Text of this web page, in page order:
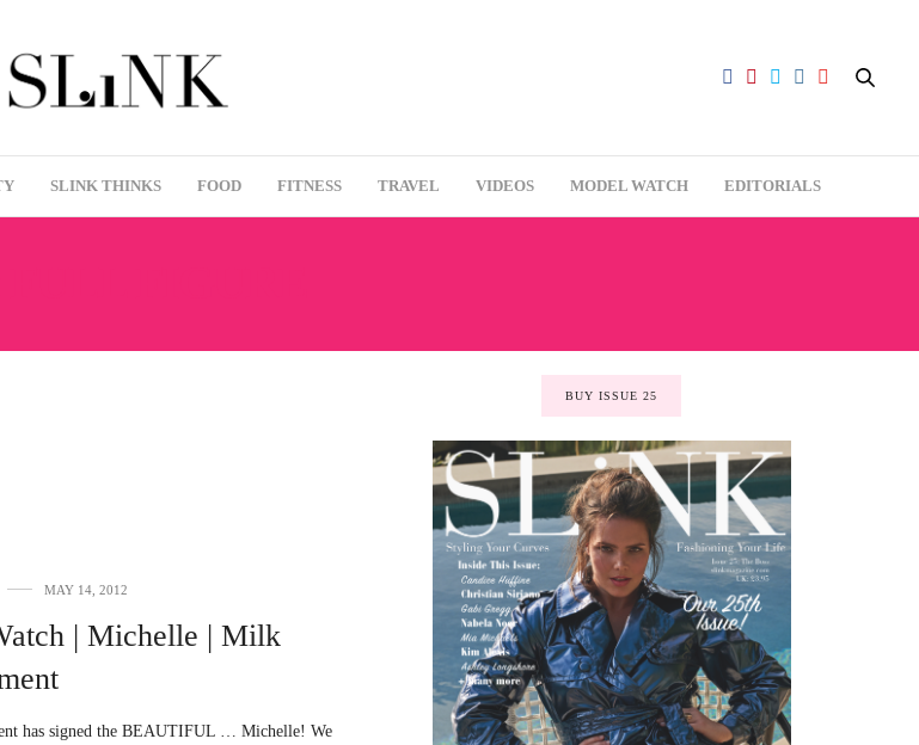
SLINK THINKS FOOD FITNESS TRAVEL VIDEOS MODEL WATCH EDITORIALS
MAY 14, 2012
| Michelle | Milk
has signed the BEAUTIFUL … Michelle! We
BUY ISSUE 25